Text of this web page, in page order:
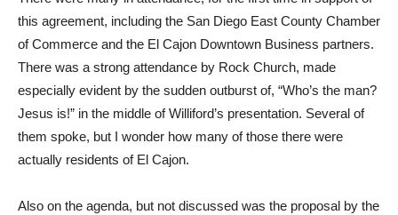
this agreement, including the San Diego East County Chamber
of Commerce and the El Cajon Downtown Business partners.
There was a strong attendance by Rock Church, made
especially evident by the sudden outburst of, “Who’s the man?
Jesus is!” in the middle of Williford’s presentation. Several of
them spoke, but I wonder how many of those there were
actually residents of El Cajon.
Also on the agenda, but not discussed was the proposal by the